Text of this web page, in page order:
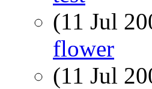
(11 Jul
flower
(11 Jul